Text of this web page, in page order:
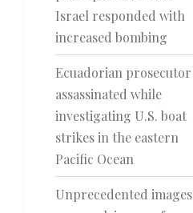
Israel responded with
increased bombing
Ecuadorian prosecutor
assassinated while
investigating U.S. boat
strikes in the eastern
Pacific Ocean
Unprecedented images